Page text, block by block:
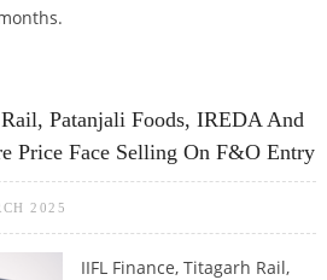
Patanjali Foods, IREDA And
Price Face Selling On F&O Entry
2025
IIFL Finance, Titagarh Rail,